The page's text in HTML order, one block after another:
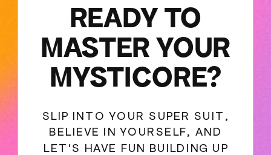
READY TO
MASTER YOUR
MYSTICORE?
SLIP INTO YOUR SUPER SUIT,
BELIEVE IN YOURSELF, AND
LET'S HAVE FUN BUILDING UP